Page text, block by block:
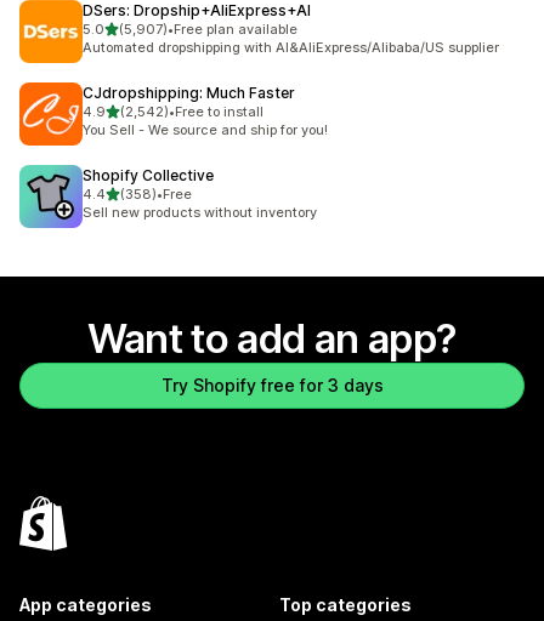
DSers: Dropship+AliExpress+AI
5.0out of 5 stars
(5,907)
5907 total reviews
•Free plan available
Automated dropshipping with AI&AliExpress/Alibaba/US supplier
CJdropshipping: Much Faster
4.9out of 5 stars
(2,542)
2542 total reviews
•Free to install
You Sell - We source and ship for you!
Shopify Collective
4.4out of 5 stars
(358)
358 total reviews
•Free
Sell new products without inventory
Want to add an app?
Try Shopify free for 3 days
App categories Top categories